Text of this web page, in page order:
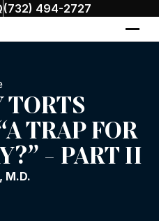
(732) 494-2727
TORTS
TRAP FOR
- PART II
M.D.